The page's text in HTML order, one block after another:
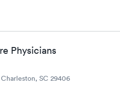
Physicians
SC 29406